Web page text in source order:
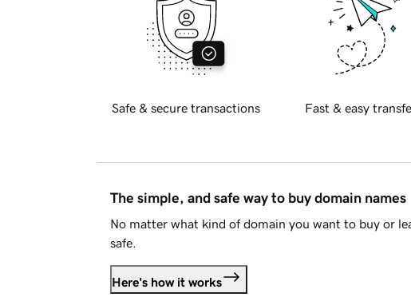
Safe & secure transactions Fast & easy
The simple, and safe way to buy domain names
No matter what kind of domain you want to buy or
safe.
Here's how it works